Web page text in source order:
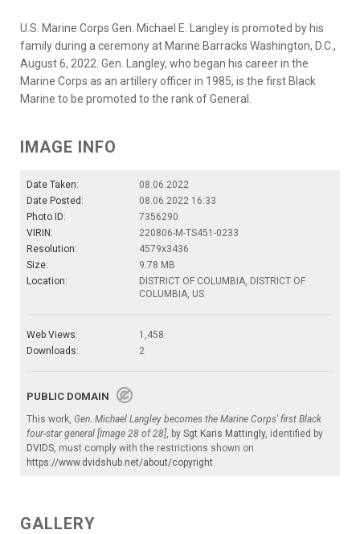
U.S. Marine Corps Gen. Michael E. Langley is promoted by his
family during a ceremony at Marine Barracks Washington, D.C.,
August 6, 2022. Gen. Langley, who began his career in the
Marine Corps as an artillery officer in 1985, is the first Black
Marine to be promoted to the rank of General.
IMAGE INFO
Date Taken:
08.06.2022
Date Posted:
08.06.2022 16:33
Photo ID:
7356290
VIRIN:
220806-M-TS451-0233
Resolution:
4579x3436
Size:
9.78 MB
Location:
DISTRICT OF COLUMBIA, DISTRICT OF
COLUMBIA, US
Web Views:
1,458
Downloads:
2
PUBLIC DOMAIN
This work, Gen. Michael Langley becomes the Marine Corps' first Black
four-star general [Image 28 of 28] , by Sgt Karis Mattingly, identified by
DVIDS , must comply with the restrictions shown on
https://www.dvidshub.net/about/copyright
GALLERY